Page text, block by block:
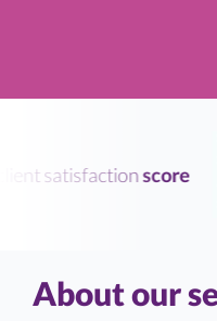
satisfactionscore
About our